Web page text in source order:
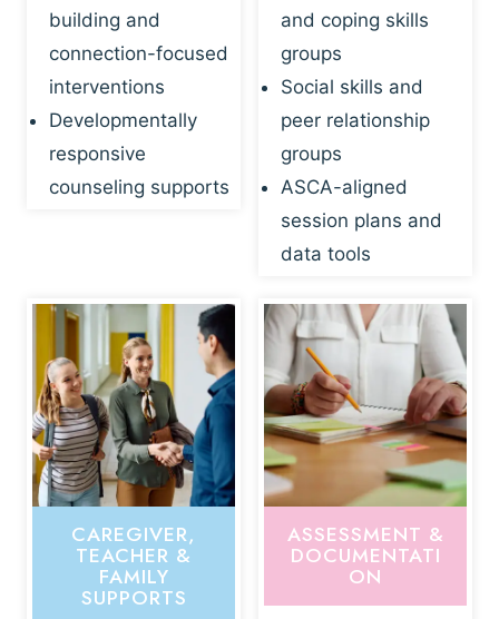
building and
connection-focused
interventions
Developmentally
responsive
counseling supports
and coping skills
groups
Social skills and
peer relationship
groups
ASCA-aligned
session plans and
data tools
CAREGIVER,
TEACHER &
FAMILY
SUPPORTS
ASSESSMENT &
DOCUMENTATI
ON